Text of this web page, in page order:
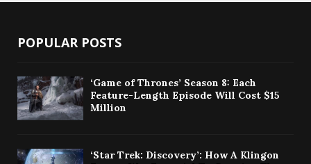
POPULAR POSTS
‘Game of Thrones’ Season 8: Each
Feature-Length Episode Will Cost $15
Million
‘Star Trek: Discovery’: How A Klingon